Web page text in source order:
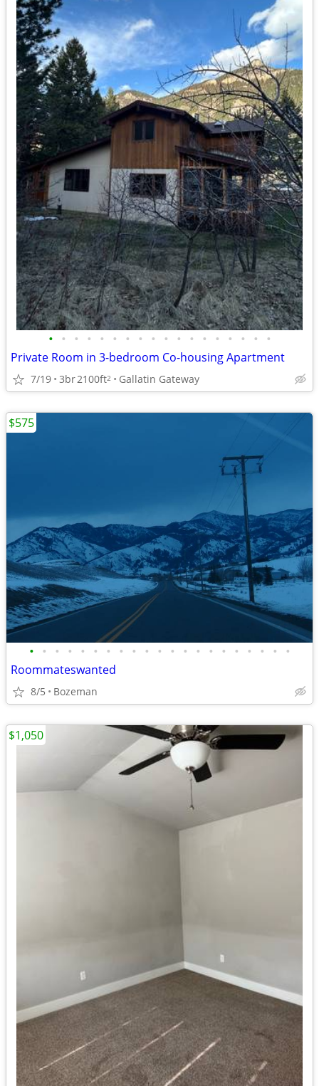
• • • • • • • • • • • • • • • • • •
Private Room in 3-bedroom Co-housing Apartment
7/19 3br2100ft2 Gallatin Gateway
• • • • • • • • • • • • • • • • • • • • •
Roommateswanted
8/5 Bozeman
$575
$1,050